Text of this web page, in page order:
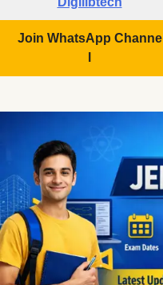
Join WhatsApp Channe